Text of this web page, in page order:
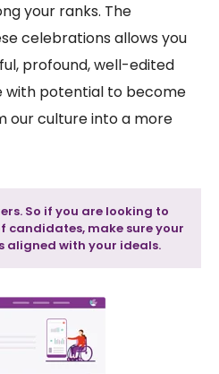
your ranks. The
celebrations allows you
profound, well-edited
with potential to become
our culture into a more
So if you are looking to
candidates, make sure your
aligned with your ideals.